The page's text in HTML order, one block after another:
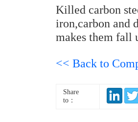
Killed carbon
iron,carbon and
makes them fall
<< Back to
Share
to：